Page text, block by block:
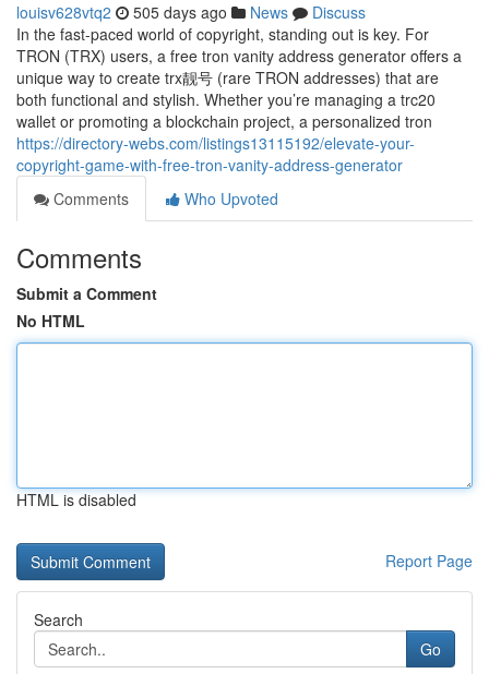
louisv628vtq2 505 days ago News
Discuss
In the fast-paced world of copyright, standing out is key. For
TRON (TRX) users, a free tron vanity address generator offers a
unique way to create trx靓号 (rare TRON addresses) that are
both functional and stylish. Whether you’re managing a trc20
wallet or promoting a blockchain project, a personalized tron
https://directory-webs.com/listings13115192/elevate-your-
copyright-game-with-free-tron-vanity-address-generator
Comments
Who Upvoted
Comments
Submit a Comment
No HTML
HTML is disabled
Report Page
Search
Go